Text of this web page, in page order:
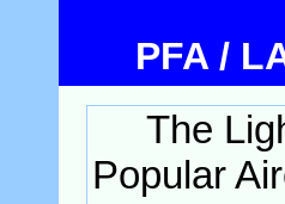
PFA /
The
Popular